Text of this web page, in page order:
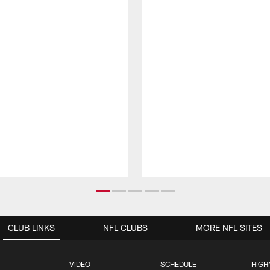
CLUB LINKS
VIDEO SCHEDULE
NFL CLUBS MORE NFL SITES